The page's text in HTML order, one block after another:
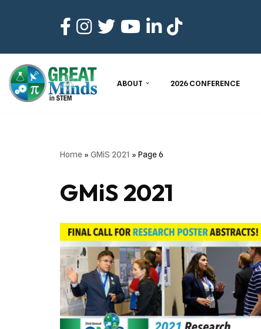
content
ABOUT 2026 CONFERENCE
Home » GMiS 2021 » Page 6
GMiS 2021